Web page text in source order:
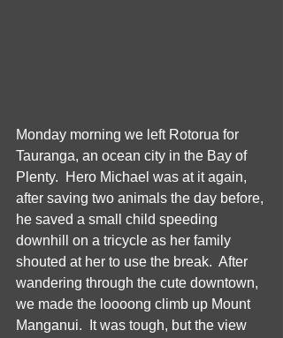
Monday morning we left Rotorua for
Tauranga, an ocean city in the Bay of
Plenty.  Hero Michael was at it again,
after saving two animals the day before,
he saved a small child speeding
downhill on a tricycle as her family
shouted at her to use the break.  After
wandering through the cute downtown,
we made the loooong climb up Mount
Manganui.  It was tough, but the view